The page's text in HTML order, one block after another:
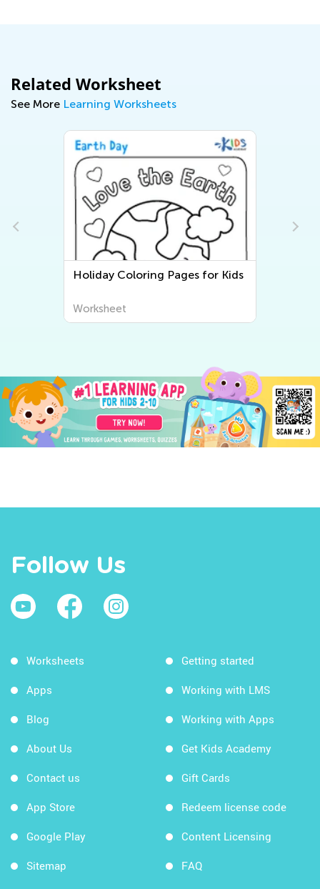
Related Worksheet
See More Learning Worksheets
Holiday Coloring Pages for Kids
Worksheet
Follow Us
Worksheets
Apps
Blog
About Us
Contact us
App Store
Google Play
Sitemap
Getting started
Working with LMS
Working with Apps
Get Kids Academy
Gift Cards
Redeem license code
Content Licensing
FAQ